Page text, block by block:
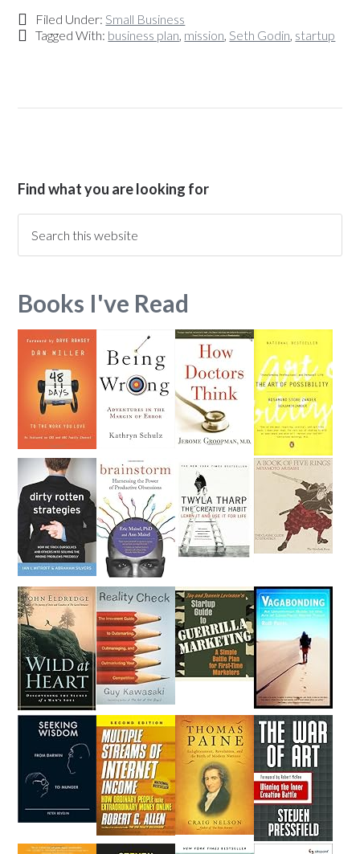
Filed Under:Small Business
Tagged With: business plan, mission,Seth Godin, startup
Find what you are looking for
Books I've Read